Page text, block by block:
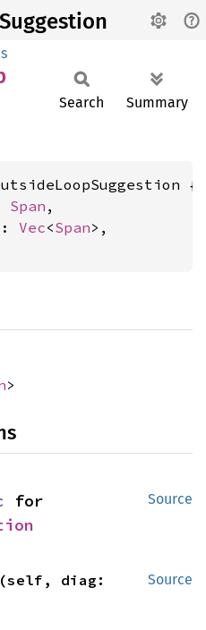
Search Summary
{
Span ,
Vec<Span>,
>
Source
Source
diag: